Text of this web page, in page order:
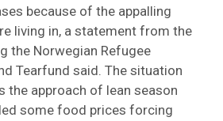
because of the appalling
living in, a statement from the
the Norwegian Refugee
Tearfund said. The situation
the approach of lean season
some food prices forcing